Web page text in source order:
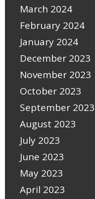
March 2024
February 2024
January 2024
December 2023
November 2023
October 2023
September 2023
August 2023
July 2023
June 2023
May 2023
April 2023